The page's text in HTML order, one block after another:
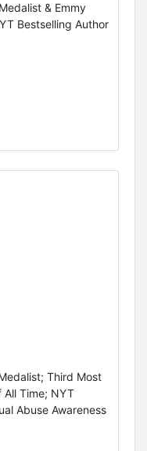
& Emmy
Bestselling Author
Third Most
All Time; NYT
Abuse Awareness